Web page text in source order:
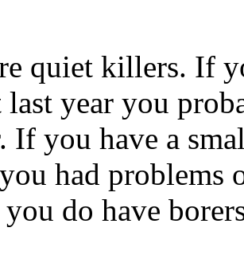
quiet killers. If
year you
If you have a
had problems
do have